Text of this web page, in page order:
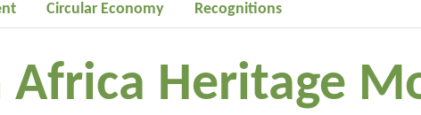
Circular Economy Recognitions
Africa Heritage